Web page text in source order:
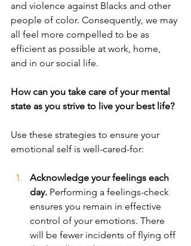
and violence against Blacks and other
people of color. Consequently, we may
all feel more compelled to be as
efficient as possible at work, home,
and in our social life.
How can you take care of your mental
state as you strive to live your best life?
Use these strategies to ensure your
emotional self is well-cared-for:
Acknowledge your feelings each
day. Performing a feelings-check
ensures you remain in effective
control of your emotions. There
will be fewer incidents of flying off